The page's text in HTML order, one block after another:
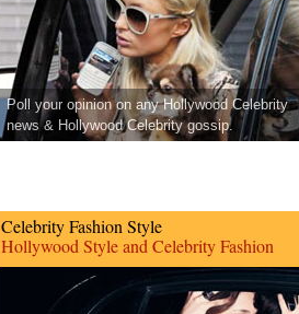
Poll your opinion on any Hollywood Celebrity
news & Hollywood Celebrity gossip.
Celebrity Fashion Style
Hollywood Style and Celebrity Fashion